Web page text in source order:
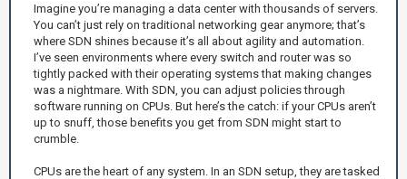
Imagine you’re managing a data center with thousands of servers.
You can’t just rely on traditional networking gear anymore; that’s
where SDN shines because it’s all about agility and automation.
I’ve seen environments where every switch and router was so
tightly packed with their operating systems that making changes
was a nightmare. With SDN, you can adjust policies through
software running on CPUs. But here’s the catch: if your CPUs aren’t
up to snuff, those benefits you get from SDN might start to
crumble.
CPUs are the heart of any system. In an SDN setup, they are tasked